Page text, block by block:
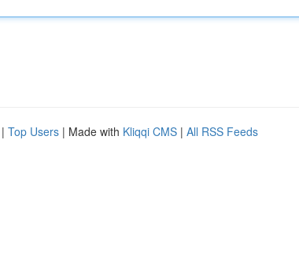
| Top Users | Made with Kliqqi CMS | All RSS Feeds